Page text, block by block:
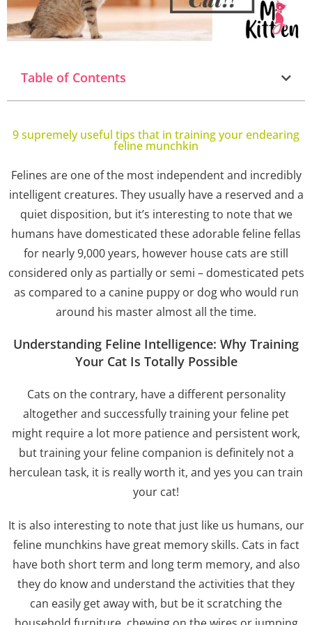
Table of Contents
9 supremely useful tips that in training your endearing
feline munchkin
Felines are one of the most independent and incredibly
intelligent creatures. They usually have a reserved and a
quiet disposition, but it’s interesting to note that we
humans have domesticated these adorable feline fellas
for nearly 9,000 years, however house cats are still
considered only as partially or semi – domesticated pets
as compared to a canine puppy or dog who would run
around his master almost all the time.
Understanding Feline Intelligence: Why Training
Your Cat Is Totally Possible
Cats on the contrary, have a different personality
altogether and successfully training your feline pet
might require a lot more patience and persistent work,
but training your feline companion is definitely not a
herculean task, it is really worth it, and yes you can train
your cat!
It is also interesting to note that just like us humans, our
feline munchkins have great memory skills. Cats in fact
have both short term and long term memory, and also
they do know and understand the activities that they
can easily get away with, but be it scratching the